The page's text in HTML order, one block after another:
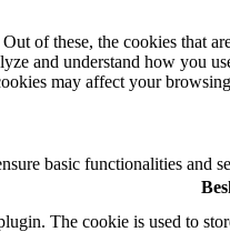
of these, the cookies that
and understand how you
may affect your
basic functionalities and
The cookie is used to